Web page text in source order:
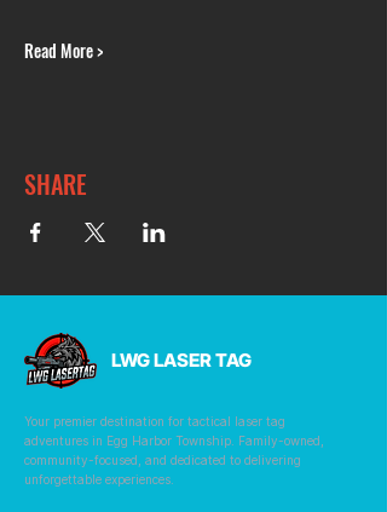
Read More >
SHARE
LWG LASER TAG
Your premier destination for tactical laser tag
adventures in Egg Harbor Township. Family-owned,
community-focused, and dedicated to delivering
unforgettable experiences.